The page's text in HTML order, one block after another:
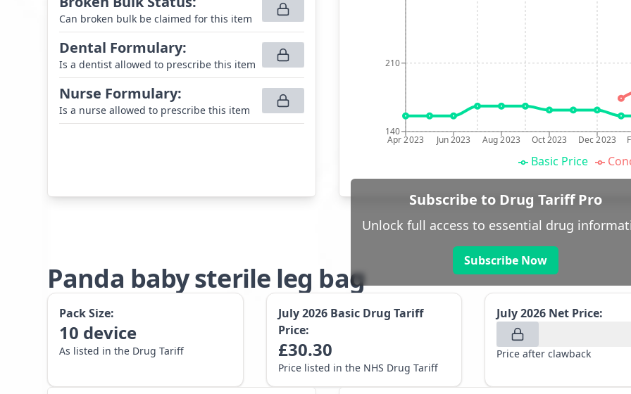
Can broken bulk be claimed for this item
Dental Formulary:
Is a dentist allowed to prescribe this item
Nurse Formulary:
Is a nurse allowed to prescribe this item
Apr 2023 Jun 2023 Aug 2023 Oct 2023 Dec 2023
140
210
Basic Price
Subscribe to Drug Tariff Pro
Unlock full access to essential drug
Subscribe Now
Panda baby sterile leg bag
Pack Size:
10 device
As listed in the Drug Tariff
July 2026 Basic Drug Tariff
Price:
£30.30
Price listed in the NHS Drug Tariff
July 2026 Net Price:
Price after clawback